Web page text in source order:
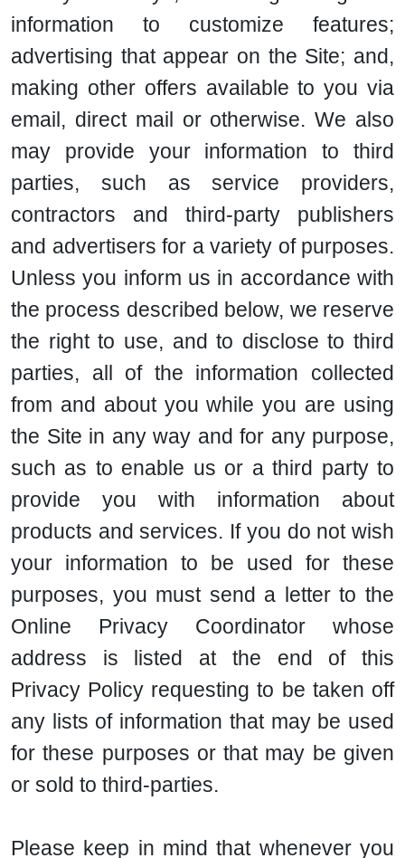
information to customize features;
advertising that appear on the Site; and,
making other offers available to you via
email, direct mail or otherwise. We also
may provide your information to third
parties, such as service providers,
contractors and third-party publishers
and advertisers for a variety of purposes.
Unless you inform us in accordance with
the process described below, we reserve
the right to use, and to disclose to third
parties, all of the information collected
from and about you while you are using
the Site in any way and for any purpose,
such as to enable us or a third party to
provide you with information about
products and services. If you do not wish
your information to be used for these
purposes, you must send a letter to the
Online Privacy Coordinator whose
address is listed at the end of this
Privacy Policy requesting to be taken off
any lists of information that may be used
for these purposes or that may be given
or sold to third-parties.
Please keep in mind that whenever you